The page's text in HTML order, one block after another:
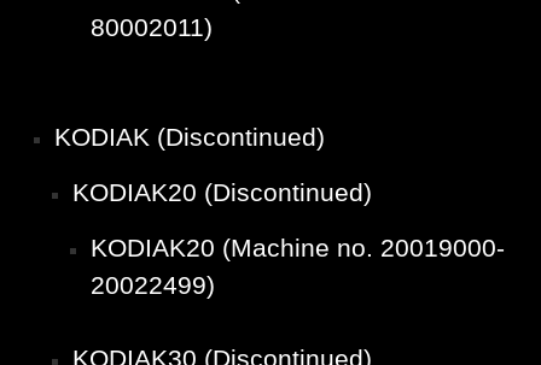
80002011)
KODIAK (Discontinued)
KODIAK20 (Discontinued)
KODIAK20 (Machine no. 20019000-
20022499)
KODIAK30 (Discontinued)